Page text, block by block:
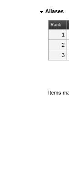
Aliases
Rank
1
2
3
Items